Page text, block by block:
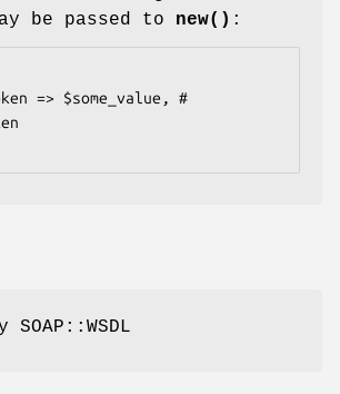
be passed to new() :